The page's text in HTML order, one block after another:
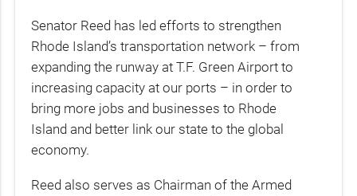
Senator Reed has led efforts to strengthen
Rhode Island’s transportation network – from
expanding the runway at T.F. Green Airport to
increasing capacity at our ports – in order to
bring more jobs and businesses to Rhode
Island and better link our state to the global
economy.
Reed also serves as Chairman of the Armed